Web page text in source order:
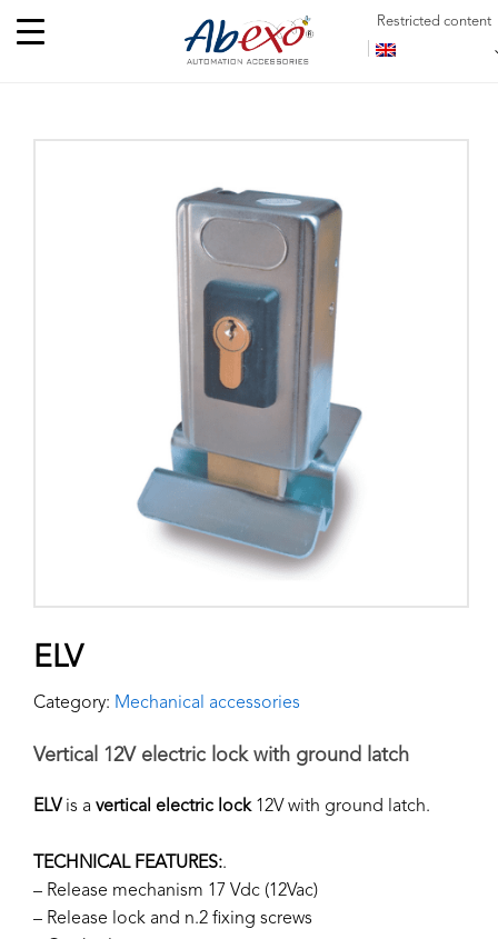
Restricted content
ELV
Category: Mechanical accessories
Vertical 12V electric lock with ground latch
ELVis a vertical electric lock12V with ground latch.
TECHNICAL FEATURES:.
– Release mechanism 17 Vdc (12Vac)
– Release lock and n.2 fixing screws